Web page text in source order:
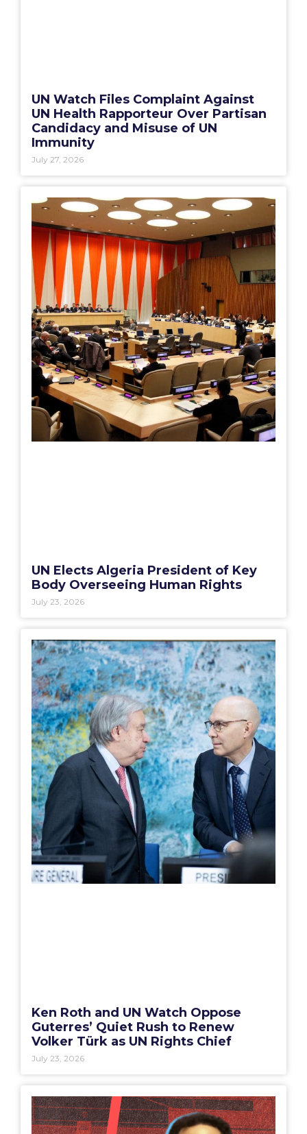
UN Watch Files Complaint Against
UN Health Rapporteur Over Partisan
Candidacy and Misuse of UN
Immunity
July 27, 2026
UN Elects Algeria President of Key
Body Overseeing Human Rights
July 23, 2026
Ken Roth and UN Watch Oppose
Guterres’ Quiet Rush to Renew
Volker Türk as UN Rights Chief
July 23, 2026